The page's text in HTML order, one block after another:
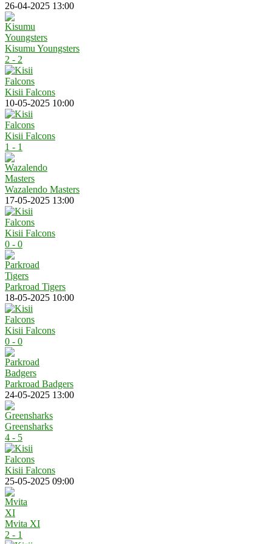
26-04-2025 13:00
Kisumu Youngsters
2 - 2
Kisii Falcons
10-05-2025 10:00
Kisii Falcons
1 - 1
Wazalendo Masters
17-05-2025 13:00
Kisii Falcons
0 - 0
Parkroad Tigers
18-05-2025 10:00
Kisii Falcons
0 - 0
Parkroad Badgers
24-05-2025 13:00
Greensharks
4 - 5
Kisii Falcons
25-05-2025 09:00
Mvita XI
2 - 1